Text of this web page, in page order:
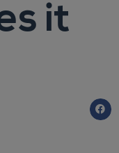
it